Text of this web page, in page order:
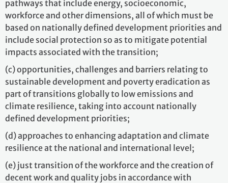
pathways that include energy, socioeconomic,
workforce and other dimensions, all of which must be
based on nationally defined development priorities and
include social protection so as to mitigate potential
impacts associated with the transition;
(c) opportunities, challenges and barriers relating to
sustainable development and poverty eradication as
part of transitions globally to low emissions and
climate resilience, taking into account nationally
defined development priorities;
(d) approaches to enhancing adaptation and climate
resilience at the national and international level;
(e) just transition of the workforce and the creation of
decent work and quality jobs in accordance with